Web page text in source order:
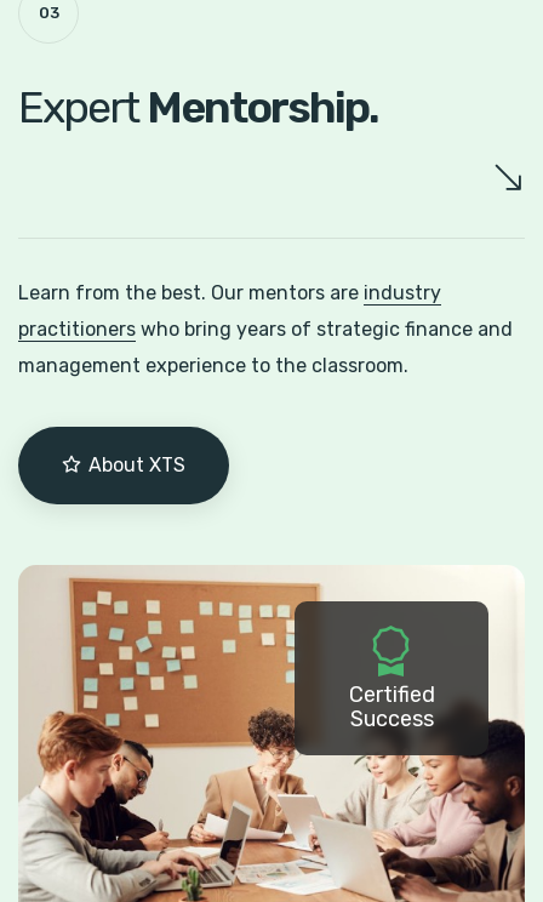
03
ExpertMentorship.
Learn from the best. Our mentors are industry
practitioners who bring years of strategic finance and
management experience to the classroom.
About XTS
Certified
Success